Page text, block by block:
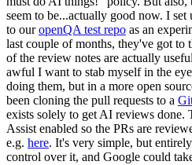
seem to be...actually good now. I
to ouropenQA test repo as an
last couple of months, they've got
of the review notes are actually
awful I want to stab myself in the
doing them, but in a more open
been cloning the pull requests to a
exists solely to get AI reviews done.
Assist enabled so the PRs are
e.g. here. It's very simple, but
control over it, and Google could